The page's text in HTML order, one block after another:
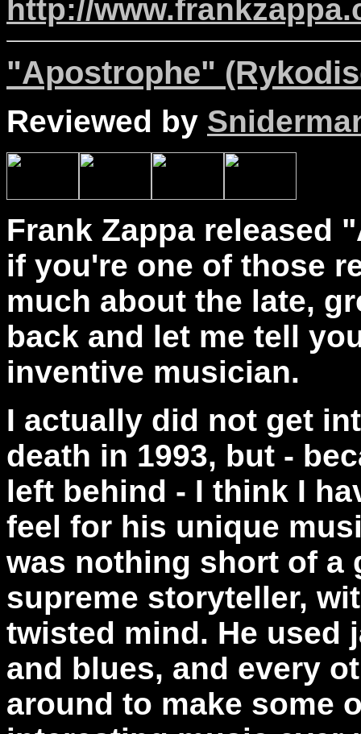
http://
"Apostrophe"
Reviewed by
Frank Zappa released
if you're one of those
much about the late,
back and let me tell
inventive musician.
I actually did not get
death in 1993, but -
left behind - I think I
feel for his unique
was nothing short of a
supreme storyteller,
twisted mind. He used
and blues, and every
around to make some